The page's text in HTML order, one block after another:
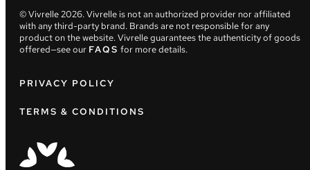
© Vivrelle2026. Vivrelle is not an authorized provider nor affiliated
with any third-party brand. Brands are not responsible for any
product on the website. Vivrelle guarantees the authenticity of goods
offered—see our FAQS for more details.
PRIVACY POLICY
TERMS & CONDITIONS